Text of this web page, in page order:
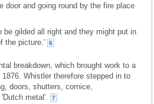
door and going round by the fire place
be gilded all right and they might put in
the picture.'
6
breakdown, which brought work to a
Whistler therefore stepped in to
doors, shutters, cornice,
metal'.
7